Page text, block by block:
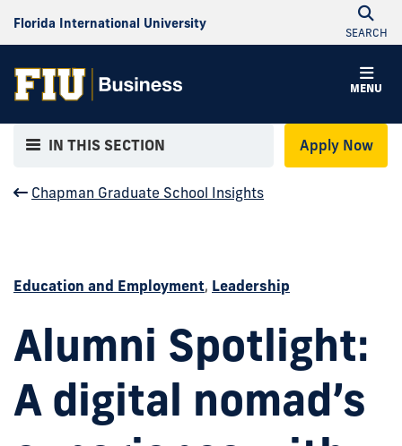
Florida International University
SEARCH
MENU
IN THIS SECTION Apply Now
Chapman Graduate School Insights
Education and Employment, Leadership
Alumni Spotlight:
A digital nomad’s